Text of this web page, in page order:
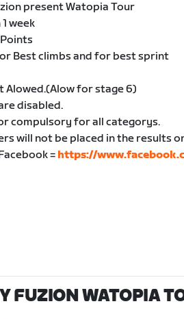
present Watopia Tour
week
Best climbs and for best sprint
Alowed.(Alow for stage 6)
disabled.
compulsory for all categorys.
will not be placed in the results
= https://
FUZION WATOPIA